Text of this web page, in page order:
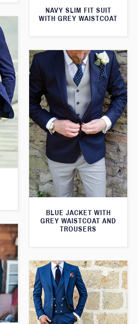
NAVY SLIM FIT SUIT
WITH GREY WAISTCOAT
BLUE JACKET WITH
GREY WAISTCOAT AND
TROUSERS